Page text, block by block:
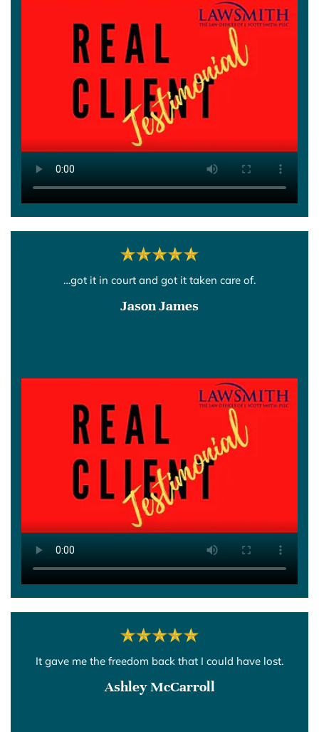
…got it in court and got it taken care of.
Jason James
It gave me the freedom back that I could have lost.
Ashley McCarroll